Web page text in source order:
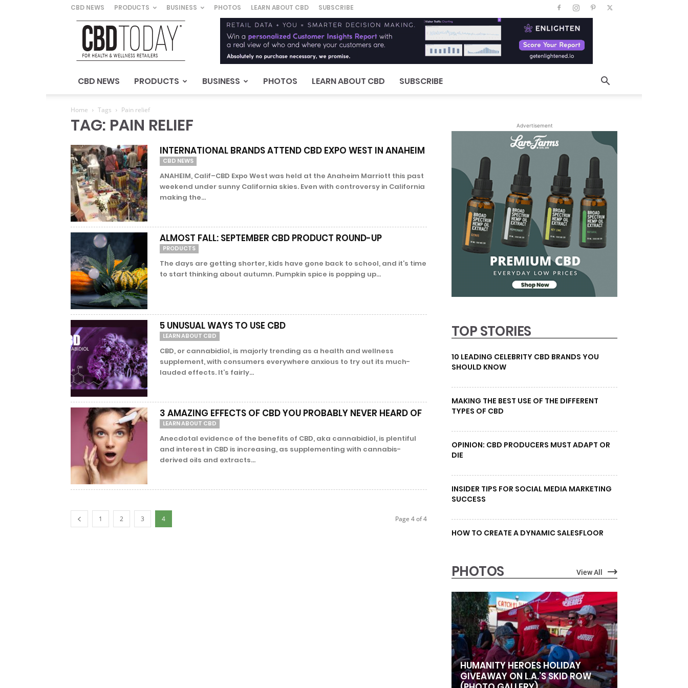
CBD NEWS PRODUCTS BUSINESS PHOTOS LEARN ABOUT CBD SUBSCRIBE
CBD
Today
For
&
Wellness
CBD NEWS PRODUCTS BUSINESS PHOTOS LEARN ABOUT CBD SUBSCRIBE
Home Tags Pain relief
TAG: PAIN RELIEF
INTERNATIONAL BRANDS ATTEND CBD EXPO WEST IN ANAHEIM
CBD NEWS
ANAHEIM, Calif–CBD Expo West was held at the Anaheim Marriott this past
weekend under sunny California skies. Even with controversy in California
making the...
ALMOST FALL: SEPTEMBER CBD PRODUCT ROUND-UP
PRODUCTS
The days are getting shorter, kids have gone back to school, and it’s time
to start thinking about autumn. Pumpkin spice is popping up...
5 UNUSUAL WAYS TO USE CBD
LEARN ABOUT CBD
CBD, or cannabidiol, is majorly trending as a health and wellness
supplement, with consumers everywhere anxious to try out its much-
lauded effects. It’s fairly...
3 AMAZING EFFECTS OF CBD YOU PROBABLY NEVER HEARD OF
LEARN ABOUT CBD
Anecdotal evidence of the benefits of CBD, aka cannabidiol, is plentiful
and interest in CBD is increasing, as supplementing with cannabis-
derived oils and extracts...
1 2 3 4 Page 4 of 4
Advertisement
TOP STORIES
10 LEADING CELEBRITY CBD BRANDS YOU
SHOULD KNOW
MAKING THE BEST USE OF THE DIFFERENT
TYPES OF CBD
OPINION: CBD PRODUCERS MUST ADAPT OR
DIE
INSIDER TIPS FOR SOCIAL MEDIA MARKETING
SUCCESS
HOW TO CREATE A DYNAMIC SALESFLOOR
PHOTOS View All
HUMANITY HEROES HOLIDAY
GIVEAWAY ON L.A.’S SKID ROW